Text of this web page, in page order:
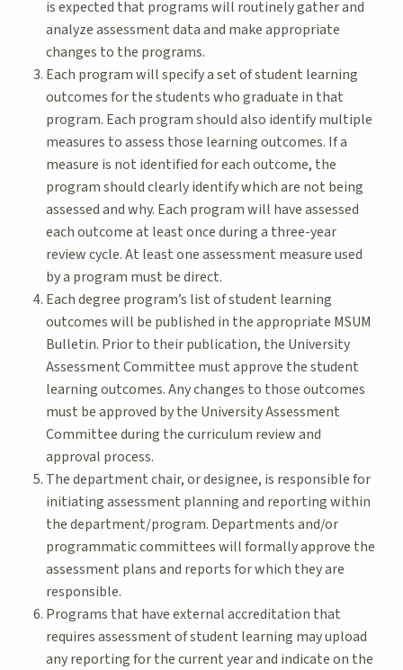
is expected that programs will routinely gather and
analyze assessment data and make appropriate
changes to the programs.
Each program will specify a set of student learning
outcomes for the students who graduate in that
program. Each program should also identify multiple
measures to assess those learning outcomes. If a
measure is not identified for each outcome, the
program should clearly identify which are not being
assessed and why. Each program will have assessed
each outcome at least once during a three-year
review cycle. At least one assessment measure used
by a program must be direct.
Each degree program’s list of student learning
outcomes will be published in the appropriate MSUM
Bulletin. Prior to their publication, the University
Assessment Committee must approve the student
learning outcomes. Any changes to those outcomes
must be approved by the University Assessment
Committee during the curriculum review and
approval process.
The department chair, or designee, is responsible for
initiating assessment planning and reporting within
the department/program. Departments and/or
programmatic committees will formally approve the
assessment plans and reports for which they are
responsible.
Programs that have external accreditation that
requires assessment of student learning may upload
any reporting for the current year and indicate on the